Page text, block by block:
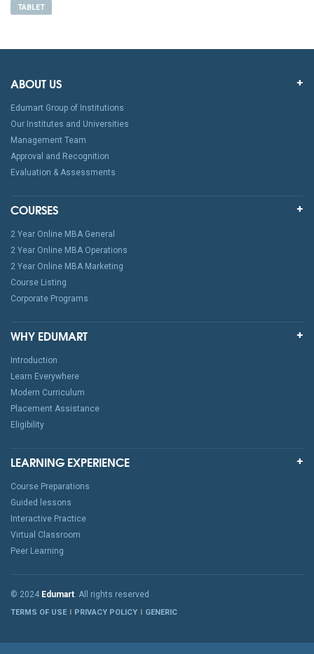
TABLET
ABOUT US
Edumart Group of Institutions
Our Institutes and Universities
Management Team
Approval and Recognition
Evaluation & Assessments
COURSES
2 Year Online MBA General
2 Year Online MBA Operations
2 Year Online MBA Marketing
Course Listing
Corporate Programs
WHY EDUMART
Introduction
Learn Everywhere
Modern Curriculum
Placement Assistance
Eligibility
LEARNING EXPERIENCE
Course Preparations
Guided lessons
Interactive Practice
Virtual Classroom
Peer Learning
© 2024 Edumart. All rights reserved
TERMS OF USE PRIVACY POLICY GENERIC